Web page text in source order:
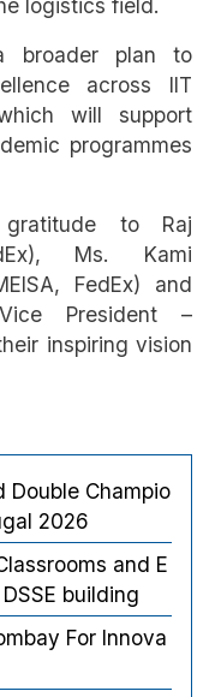
logistics field.
broader plan to
across IIT
will support
programmes
to Raj
Ms. Kami
FedEx) and
President –
inspiring vision
Double Champio
2026
and E
building
For Innova